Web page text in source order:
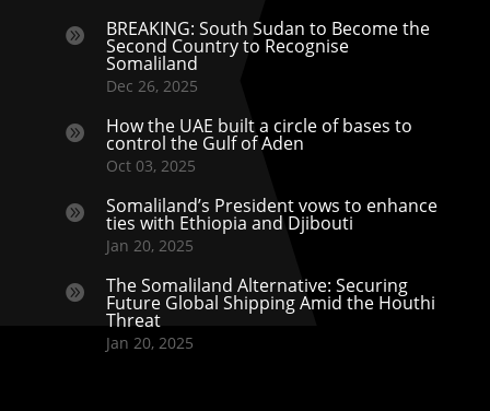
 BREAKING: South Sudan to Become the
Second Country to Recognise
Somaliland
Dec 26, 2025
 How the UAE built a circle of bases to
control the Gulf of Aden
Oct 03, 2025
 Somaliland’s President vows to enhance
ties with Ethiopia and Djibouti
Jan 20, 2025
 The Somaliland Alternative: Securing
Future Global Shipping Amid the Houthi
Threat
Jan 20, 2025